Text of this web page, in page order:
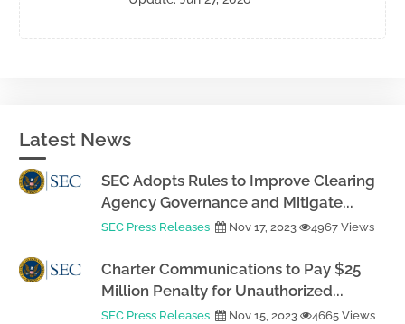
Latest News
SEC Adopts Rules to Improve Clearing
Agency Governance and Mitigate...
SEC Press Releases Nov 17, 2023 4967 Views
Charter Communications to Pay $25
Million Penalty for Unauthorized...
SEC Press Releases Nov 15, 2023 4665 Views